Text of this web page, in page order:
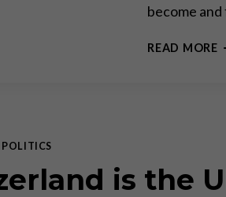
become
READ MORE
POLITICS
is the